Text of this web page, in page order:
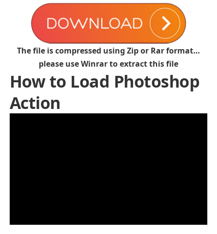
The file is compressed using Zip or Rar format…
please use Winrar to extract this file
How to Load Photoshop
Action